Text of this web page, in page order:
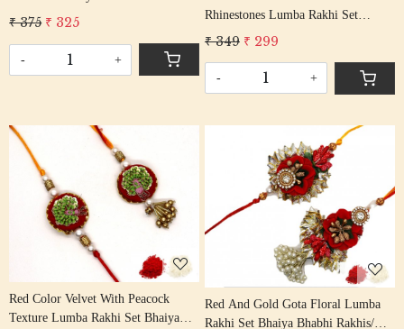
Rakshabandhan Rakhi With Beaded
₹ 375 ₹ 325
- +
Rhinestones Lumba Rakhi Set
Bhaiya Bhabhi Rakhis/
Tassel Cotton Thread
₹ 349 ₹ 299
- +
Loading...
Red Color Velvet With Peacock
Texture Lumba Rakhi Set Bhaiya
Loading...
Red And Gold Gota Floral Lumba
Rakhi Set Bhaiya Bhabhi Rakhis/